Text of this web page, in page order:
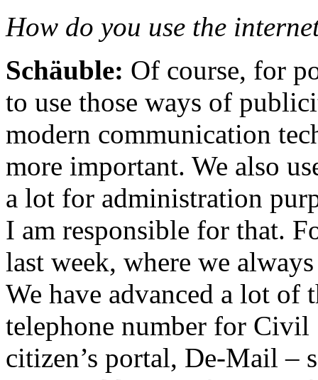
How do you use the
Schäuble: Of course, for
to use those ways of
modern communication
more important. We also
a lot for administration
I am responsible for that.
last week, where we
We have advanced a lot of
telephone number for Civil
citizen’s portal, De-Mail –